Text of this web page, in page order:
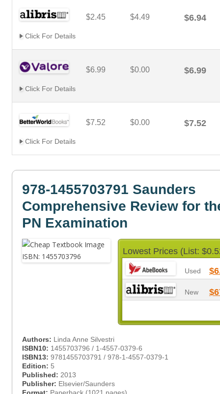
$2.45 $4.49 $6.94
Click For Details
$6.99 $0.00 $6.99
Click For Details
$7.52 $0.00 $7.52
Click For Details
978-1455703791 Saunders
Comprehensive Review for
PN Examination
Lowest Prices (List:
Used
New
Authors: Linda Anne Silvestri
ISBN10: 1455703796 / 1-4557-0379-6
ISBN13: 9781455703791 / 978-1-4557-0379-1
Edition: 5
Published: 2013
Publisher: Elsevier/Saunders